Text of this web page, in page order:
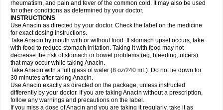
Geluprane Genebs Geniol-p Genspir Geralgine-p Gitas
Gripakin Gripostad Grippostad
Hexplider-c Hot coldrex Humex rhume Ibumol Ibupain Infadrops
Infapain
Influbene c Influbene n Intaflam Iremax Isalgen compuesto Itamol Itedal
Ixprim Jagcin Junior parapaed
Klipal codéine Kodipar Kolibri Korylan Lekadol Lemgrip Lemsip Lensen
Lezdes-p Lindilane Liquiprin Lisoflu Lisopan Lonalgal Lonarid
Lupocet Lusadeina Mafidol Maganol Malex Malidens Mann Medamol
Medinol Medipyrin Medo actadol Mejorax
Midrid Midrone Migraeflux mcp Migräne-neuridal Migränerton Minafen
Minofen Minoset Miralgin Momentum
Nactop Napa Napacod Napafen Napamol Naprex Nasa Nasamol
Nedolon Neomol Neopap Neopyrin Neo rheumacyl Neverdol Niocitran
Nipa Nodipir Nodrof Norflex Norgesic Normotemp
Novo-gesic Novo asat Nufadol Nuosic Octadon Omodol Omol Optipyrin
rheumatism, and pain and fever of the common cold. It may also be used
for other conditions as determined by your doctor.
INSTRUCTIONS
Use Anacin as directed by your doctor. Check the label on the medicine
for exact dosing instructions.
Take Anacin by mouth with or without food. If stomach upset occurs, take
with food to reduce stomach irritation. Taking it with food may not
decrease the risk of stomach or bowel problems (eg, bleeding, ulcers)
that may occur while taking Anacin.
Take Anacin with a full glass of water (8 oz/240 mL). Do not lie down for
30 minutes after taking Anacin.
Use Anacin exactly as directed on the package, unless instructed
differently by your doctor. If you are taking Anacin without a prescription,
follow any warnings and precautions on the label.
If you miss a dose of Anacin and you are taking it regularly, take it as